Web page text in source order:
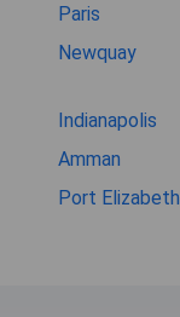
Paris
Newquay
Indianapolis
Amman
Port Elizabeth